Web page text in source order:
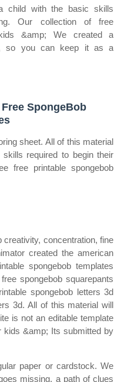
child with the basic skills
Our collection of free
&amp; We created a
so you can keep it as a
SpongeBob
sheet. All of this material
required to begin their
free printable spongebob
concentration, fine
created the american
spongebob templates
spongebob squarepants
spongebob letters 3d
3d. All of this material will
is not an editable template
kids &amp; Its submitted by
paper or cardstock. We
missing, a path of clues